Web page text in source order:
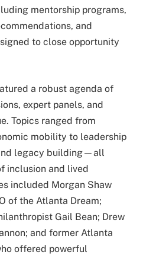
mentorship programs,
and
to close opportunity
a robust agenda of
expert panels, and
Topics ranged from
mobility to leadership
legacy building—all
inclusion and lived
included Morgan Shaw
of the Atlanta Dream;
Gail Bean; Drew
and former Atlanta
offered powerful